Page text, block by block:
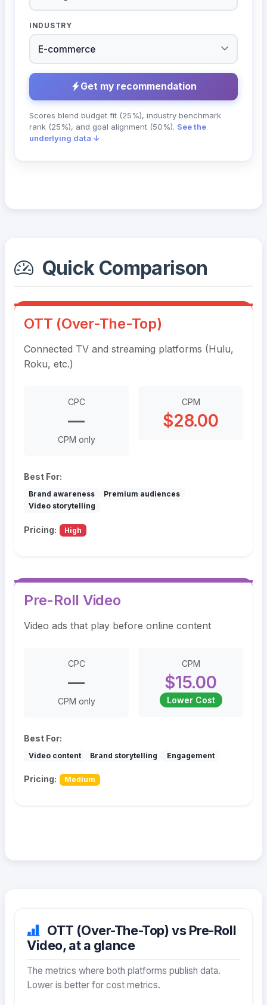
INDUSTRY
Get my recommendation
Scores blend budget fit (25%), industry benchmark
rank (25%), and goal alignment (50%). See the
underlying data ↓
Quick Comparison
OTT (Over-The-Top)
Connected TV and streaming platforms (Hulu,
Roku, etc.)
CPC
—
CPM only
CPM
$28.00
Best For:
Brand awareness
Premium audiences
Video storytelling
Pricing: High
Pre-Roll Video
Video ads that play before online content
CPC
—
CPM only
CPM
$15.00
Lower Cost
Best For:
Video content Brand storytelling Engagement
Pricing: Medium
OTT (Over-The-Top) vs Pre-Roll
Video, at a glance
The metrics where both platforms publish data.
Lower is better for cost metrics.